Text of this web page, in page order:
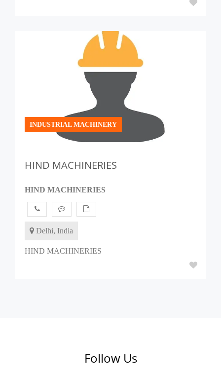
INDUSTRIAL MACHINERY
HIND MACHINERIES
HIND MACHINERIES
Delhi, India
HIND MACHINERIES
Follow Us